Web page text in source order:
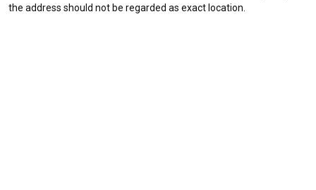
the address should not be regarded as exact location.